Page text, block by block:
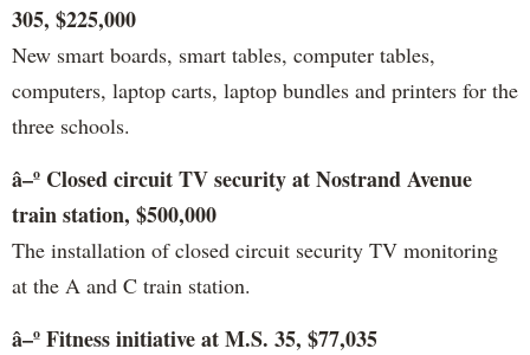
305, $225,000
New smart boards, smart tables, computer tables,
computers, laptop carts, laptop bundles and printers for the
three schools.
â–º Closed circuit TV security at Nostrand Avenue
train station, $500,000
The installation of closed circuit security TV monitoring
at the A and C train station.
â–º Fitness initiative at M.S. 35, $77,035